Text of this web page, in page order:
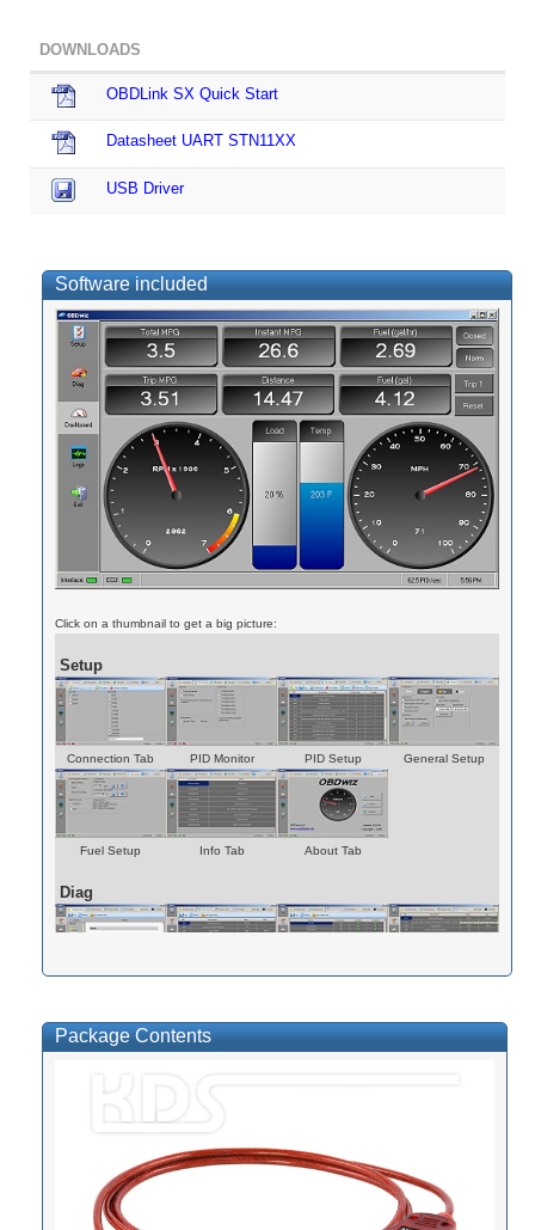
DOWNLOADS
OBDLink SX Quick Start
Datasheet UART STN11XX
USB Driver
Software included
Click on a thumbnail to get a big picture:
Setup
Connection Tab PID Monitor PID Setup General Setup
Fuel Setup Info Tab About Tab
Diag
Dashboards
Default Screen Custom Dsahboard
Package Contents